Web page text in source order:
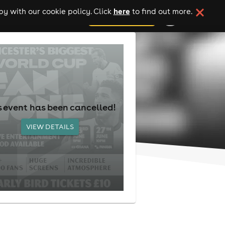
with our cookie policy. Click here to find out more.
add your event
event has been cancelled!
VIEW DETAILS